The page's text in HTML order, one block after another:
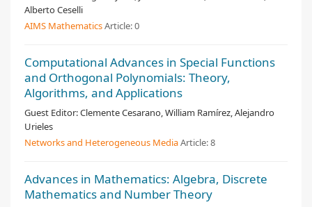
Alberto Ceselli
AIMS MathematicsArticle:0
Computational Advances in Special Functions
and Orthogonal Polynomials: Theory,
Algorithms, and Applications
Guest Editor:Clemente Cesarano, William Ramírez, Alejandro
Urieles
Networks and Heterogeneous MediaArticle:8
Advances in Mathematics: Algebra, Discrete
Mathematics and Number Theory